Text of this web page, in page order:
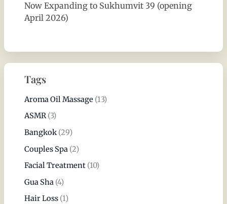
Now Expanding to Sukhumvit 39 (opening
April 2026)
Tags
Aroma Oil Massage(13)
ASMR(3)
Bangkok(29)
Couples Spa (2)
Facial Treatment(10)
Gua Sha(4)
Hair Loss(1)